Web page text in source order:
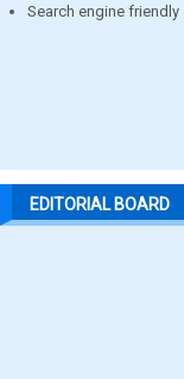
Search engine friendly
EDITORIAL BOARD